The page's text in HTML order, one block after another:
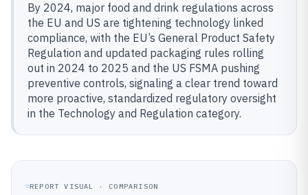
By 2024, major food and drink regulations across
the EU and US are tightening technology linked
compliance, with the EU’s General Product Safety
Regulation and updated packaging rules rolling
out in 2024 to 2025 and the US FSMA pushing
preventive controls, signaling a clear trend toward
more proactive, standardized regulatory oversight
in the Technology and Regulation category.
REPORT VISUAL · COMPARISON